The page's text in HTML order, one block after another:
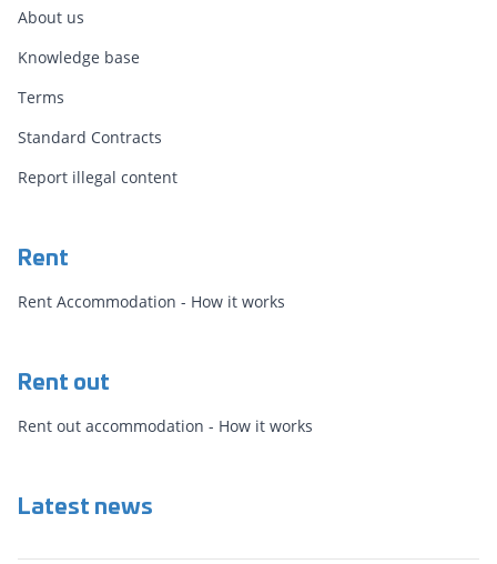
About us
Knowledge base
Terms
Standard Contracts
Report illegal content
Rent
Rent Accommodation - How it works
Rent out
Rent out accommodation - How it works
Latest news